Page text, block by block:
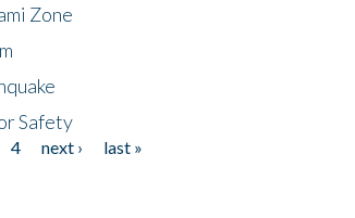
Zone
Safety
4 next ›
last »